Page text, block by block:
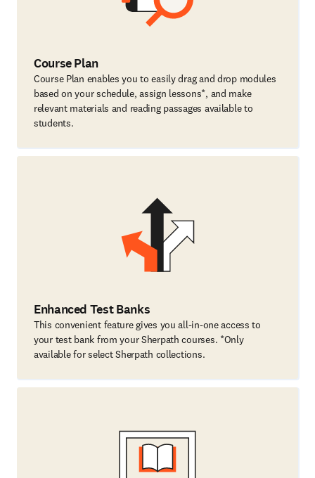
Course Plan
Course Plan enables you to easily drag and drop modules
based on your schedule, assign lessons*, and make
relevant materials and reading passages available to
students.
Enhanced Test Banks
This convenient feature gives you all-in-one access to
your test bank from your Sherpath courses. *Only
available for select Sherpath collections.